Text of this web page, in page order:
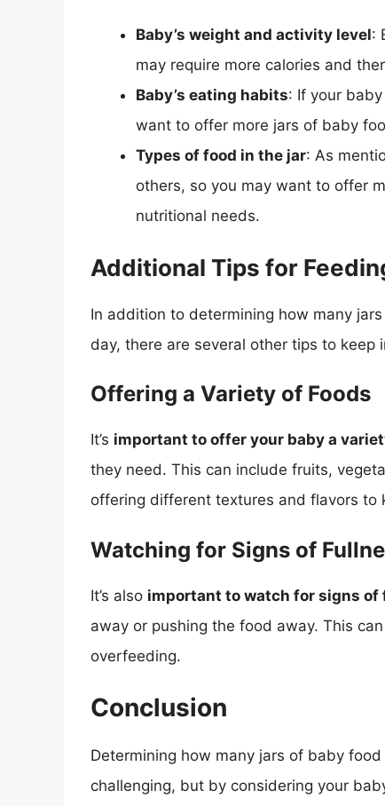
Baby’s weight and activity level:
may require more calories and
Baby’s eating habits: If your
want to offer more jars of baby
Types of food in the jar: As
others, so you may want to offer
nutritional needs.
Additional Tips for
In addition to determining how many
day, there are several other tips to
Offering a Variety of Foods
It’s important to offer your baby a
they need. This can include fruits,
offering different textures and flavors to
Watching for Signs of
It’s also important to watch for signs of
away or pushing the food away. This
overfeeding.
Conclusion
Determining how many jars of baby
challenging, but by considering your